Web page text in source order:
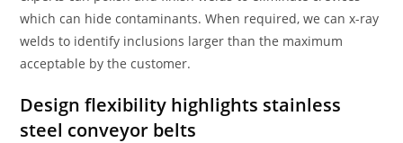
which can hide contaminants. When required, we can x-ray
welds to identify inclusions larger than the maximum
acceptable by the customer.
Design flexibility highlights stainless
steel conveyor belts